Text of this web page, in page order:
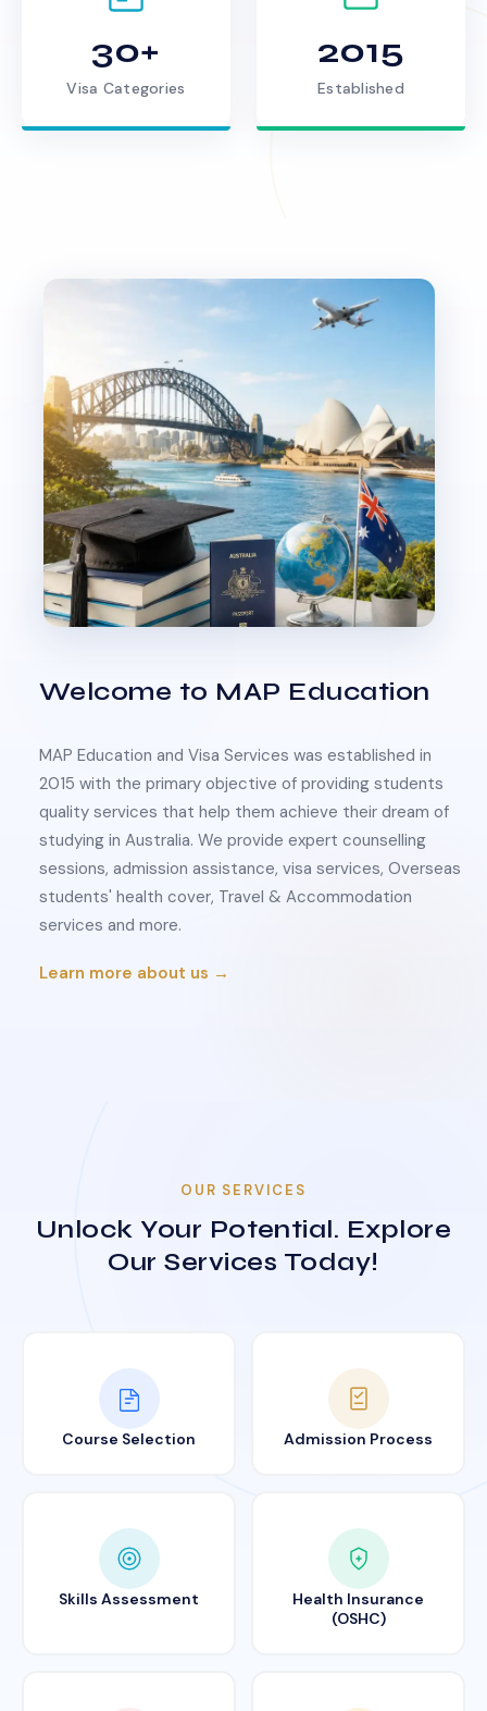
30+
Visa Categories
2015
Established
Welcome to MAP Education
MAP Education and Visa Services was established in
2015 with the primary objective of providing students
quality services that help them achieve their dream of
studying in Australia. We provide expert counselling
sessions, admission assistance, visa services, Overseas
students' health cover, Travel & Accommodation
services and more.
Learn more about us →
OUR SERVICES
Unlock Your Potential. Explore
Our Services Today!
Course Selection Admission Process
Skills Assessment
Health Insurance
(OSHC)